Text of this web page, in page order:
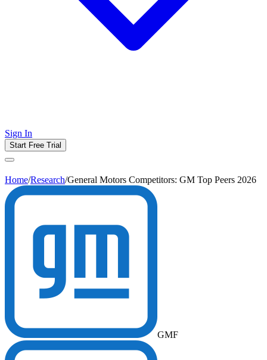
Sign In
Start Free Trial
Home/Research/General Motors Competitors: GM Top Peers 2026
GMF